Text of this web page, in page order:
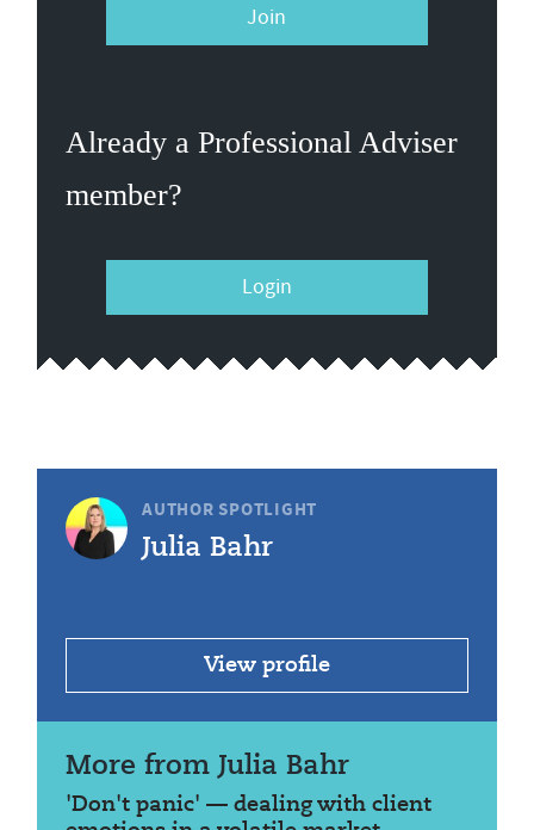
Join
Already a Professional Adviser
member?
Login
AUTHOR SPOTLIGHT
Julia Bahr
View profile
More from Julia Bahr
'Don't panic' — dealing with client